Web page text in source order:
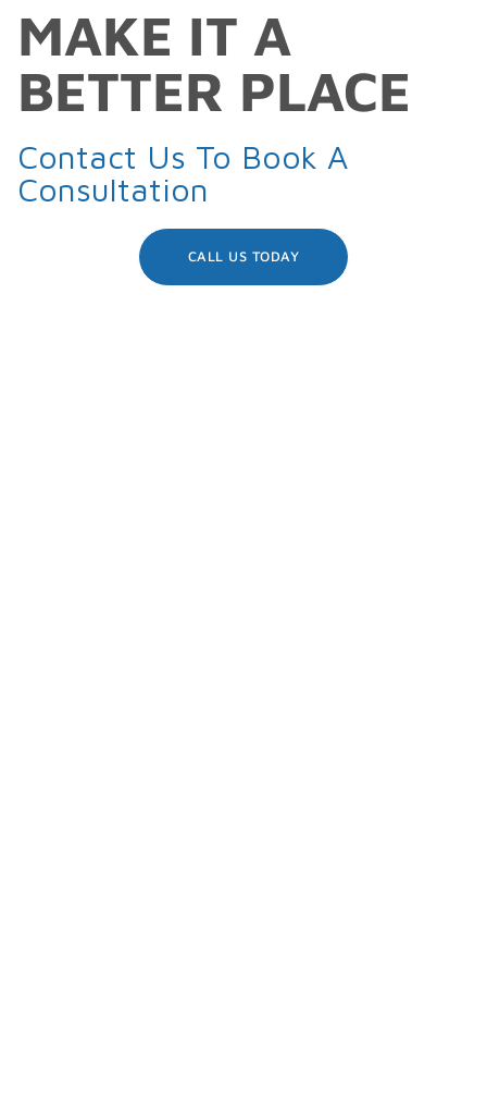
MAKE IT A
BETTER PLACE
Contact Us To Book A
Consultation
CALL US TODAY